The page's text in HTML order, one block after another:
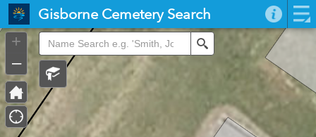
Search
+
–
Controller
Gisborne Cemetery Search